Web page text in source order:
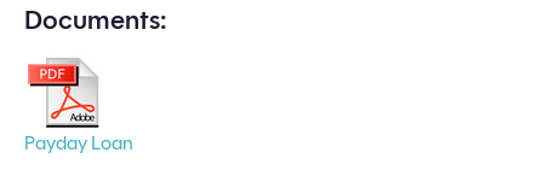
Documents:
Payday Loan